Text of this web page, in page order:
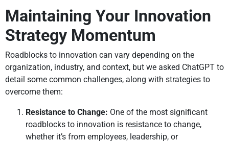
Maintaining Your Innovation
Strategy Momentum
Roadblocks to innovation can vary depending on the
organization, industry, and context, but we asked ChatGPT to
detail some common challenges, along with strategies to
overcome them:
Resistance to Change: One of the most significant
roadblocks to innovation is resistance to change,
whether it’s from employees, leadership, or